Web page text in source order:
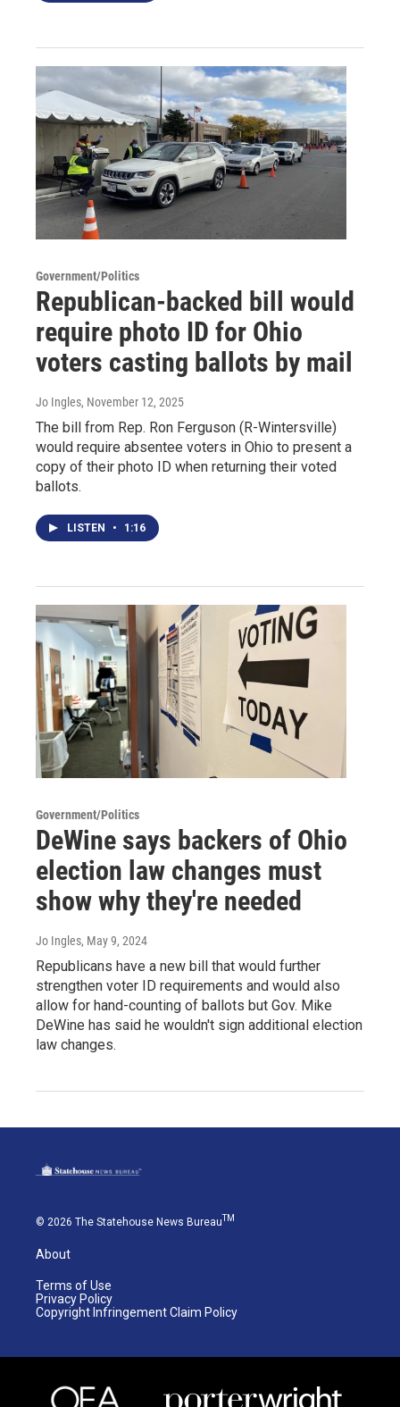
Government/Politics
Republican-backed bill would
require photo ID for Ohio
voters casting ballots by mail
Jo Ingles, November 12, 2025
The bill from Rep. Ron Ferguson (R-Wintersville)
would require absentee voters in Ohio to present a
copy of their photo ID when returning their voted
ballots.
LISTEN • 1:16
Government/Politics
DeWine says backers of Ohio
election law changes must
show why they're needed
Jo Ingles, May 9, 2024
Republicans have a new bill that would further
strengthen voter ID requirements and would also
allow for hand-counting of ballots but Gov. Mike
DeWine has said he wouldn't sign additional election
law changes.
© 2026 The Statehouse News BureauTM
About
Terms of Use
Privacy Policy
Copyright Infringement Claim Policy